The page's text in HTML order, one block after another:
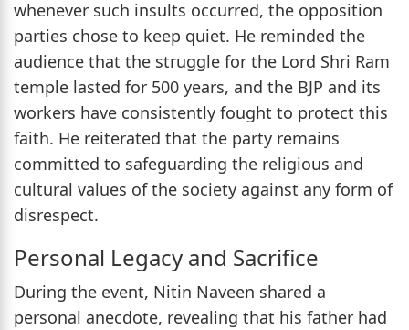
whenever such insults occurred, the opposition
parties chose to keep quiet. He reminded the
audience that the struggle for the Lord Shri Ram
temple lasted for 500 years, and the BJP and its
workers have consistently fought to protect this
faith. He reiterated that the party remains
committed to safeguarding the religious and
cultural values of the society against any form of
disrespect.
Personal Legacy and Sacrifice
During the event, Nitin Naveen shared a
personal anecdote, revealing that his father had